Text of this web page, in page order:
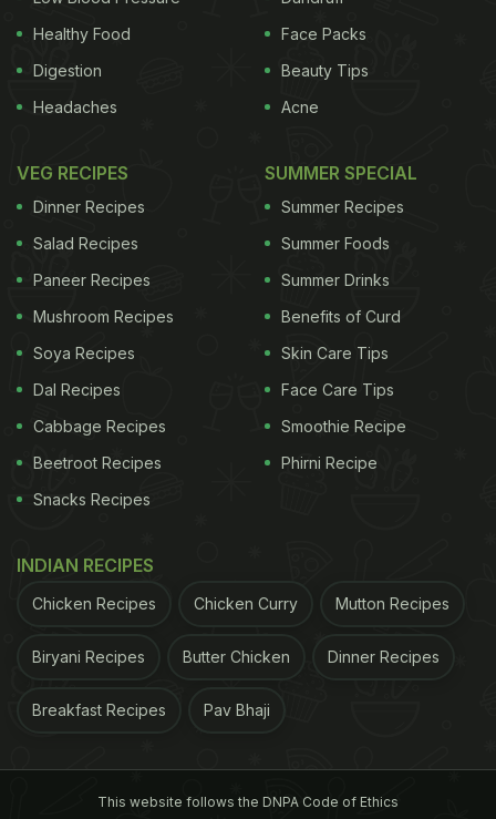
Healthy Food
Digestion
Headaches
Face Packs
Beauty Tips
Acne
VEG RECIPES
Dinner Recipes
Salad Recipes
Paneer Recipes
Mushroom Recipes
Soya Recipes
Dal Recipes
Cabbage Recipes
Beetroot Recipes
Snacks Recipes
SUMMER SPECIAL
Summer Recipes
Summer Foods
Summer Drinks
Benefits of Curd
Skin Care Tips
Face Care Tips
Smoothie Recipe
Phirni Recipe
INDIAN RECIPES
Chicken Recipes Chicken Curry Mutton Recipes
Biryani Recipes Butter Chicken Dinner Recipes
Breakfast Recipes Pav Bhaji
This website follows the DNPA Code of Ethics